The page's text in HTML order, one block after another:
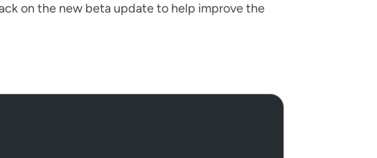
on the new beta update to help improve the